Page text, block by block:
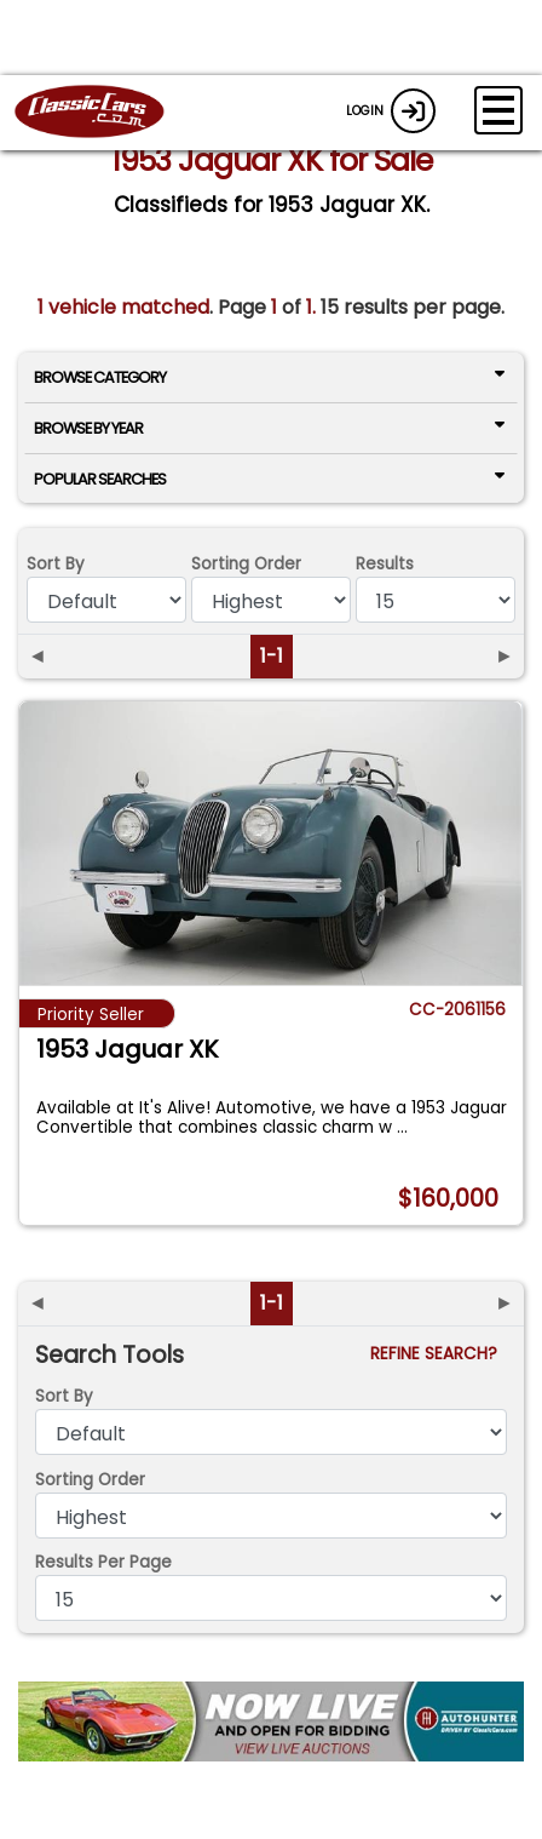
LOGIN
1953 Jaguar XK for Sale
Classifieds for 1953 Jaguar XK.
1 vehicle matched. Page1 of1.15 results per page.
BROWSE CATEGORY
BROWSE BY YEAR
POPULAR SEARCHES
Sort By Sorting Order Results
◄ 1-1 ►
Priority Seller CC-2061156
1953 Jaguar XK
Available at It's Alive! Automotive, we have a 1953 Jaguar
Convertible that combines classic charm w...
$160,000
◄ 1-1 ►
Search Tools
REFINE SEARCH?
Sort By
Sorting Order
Results Per Page